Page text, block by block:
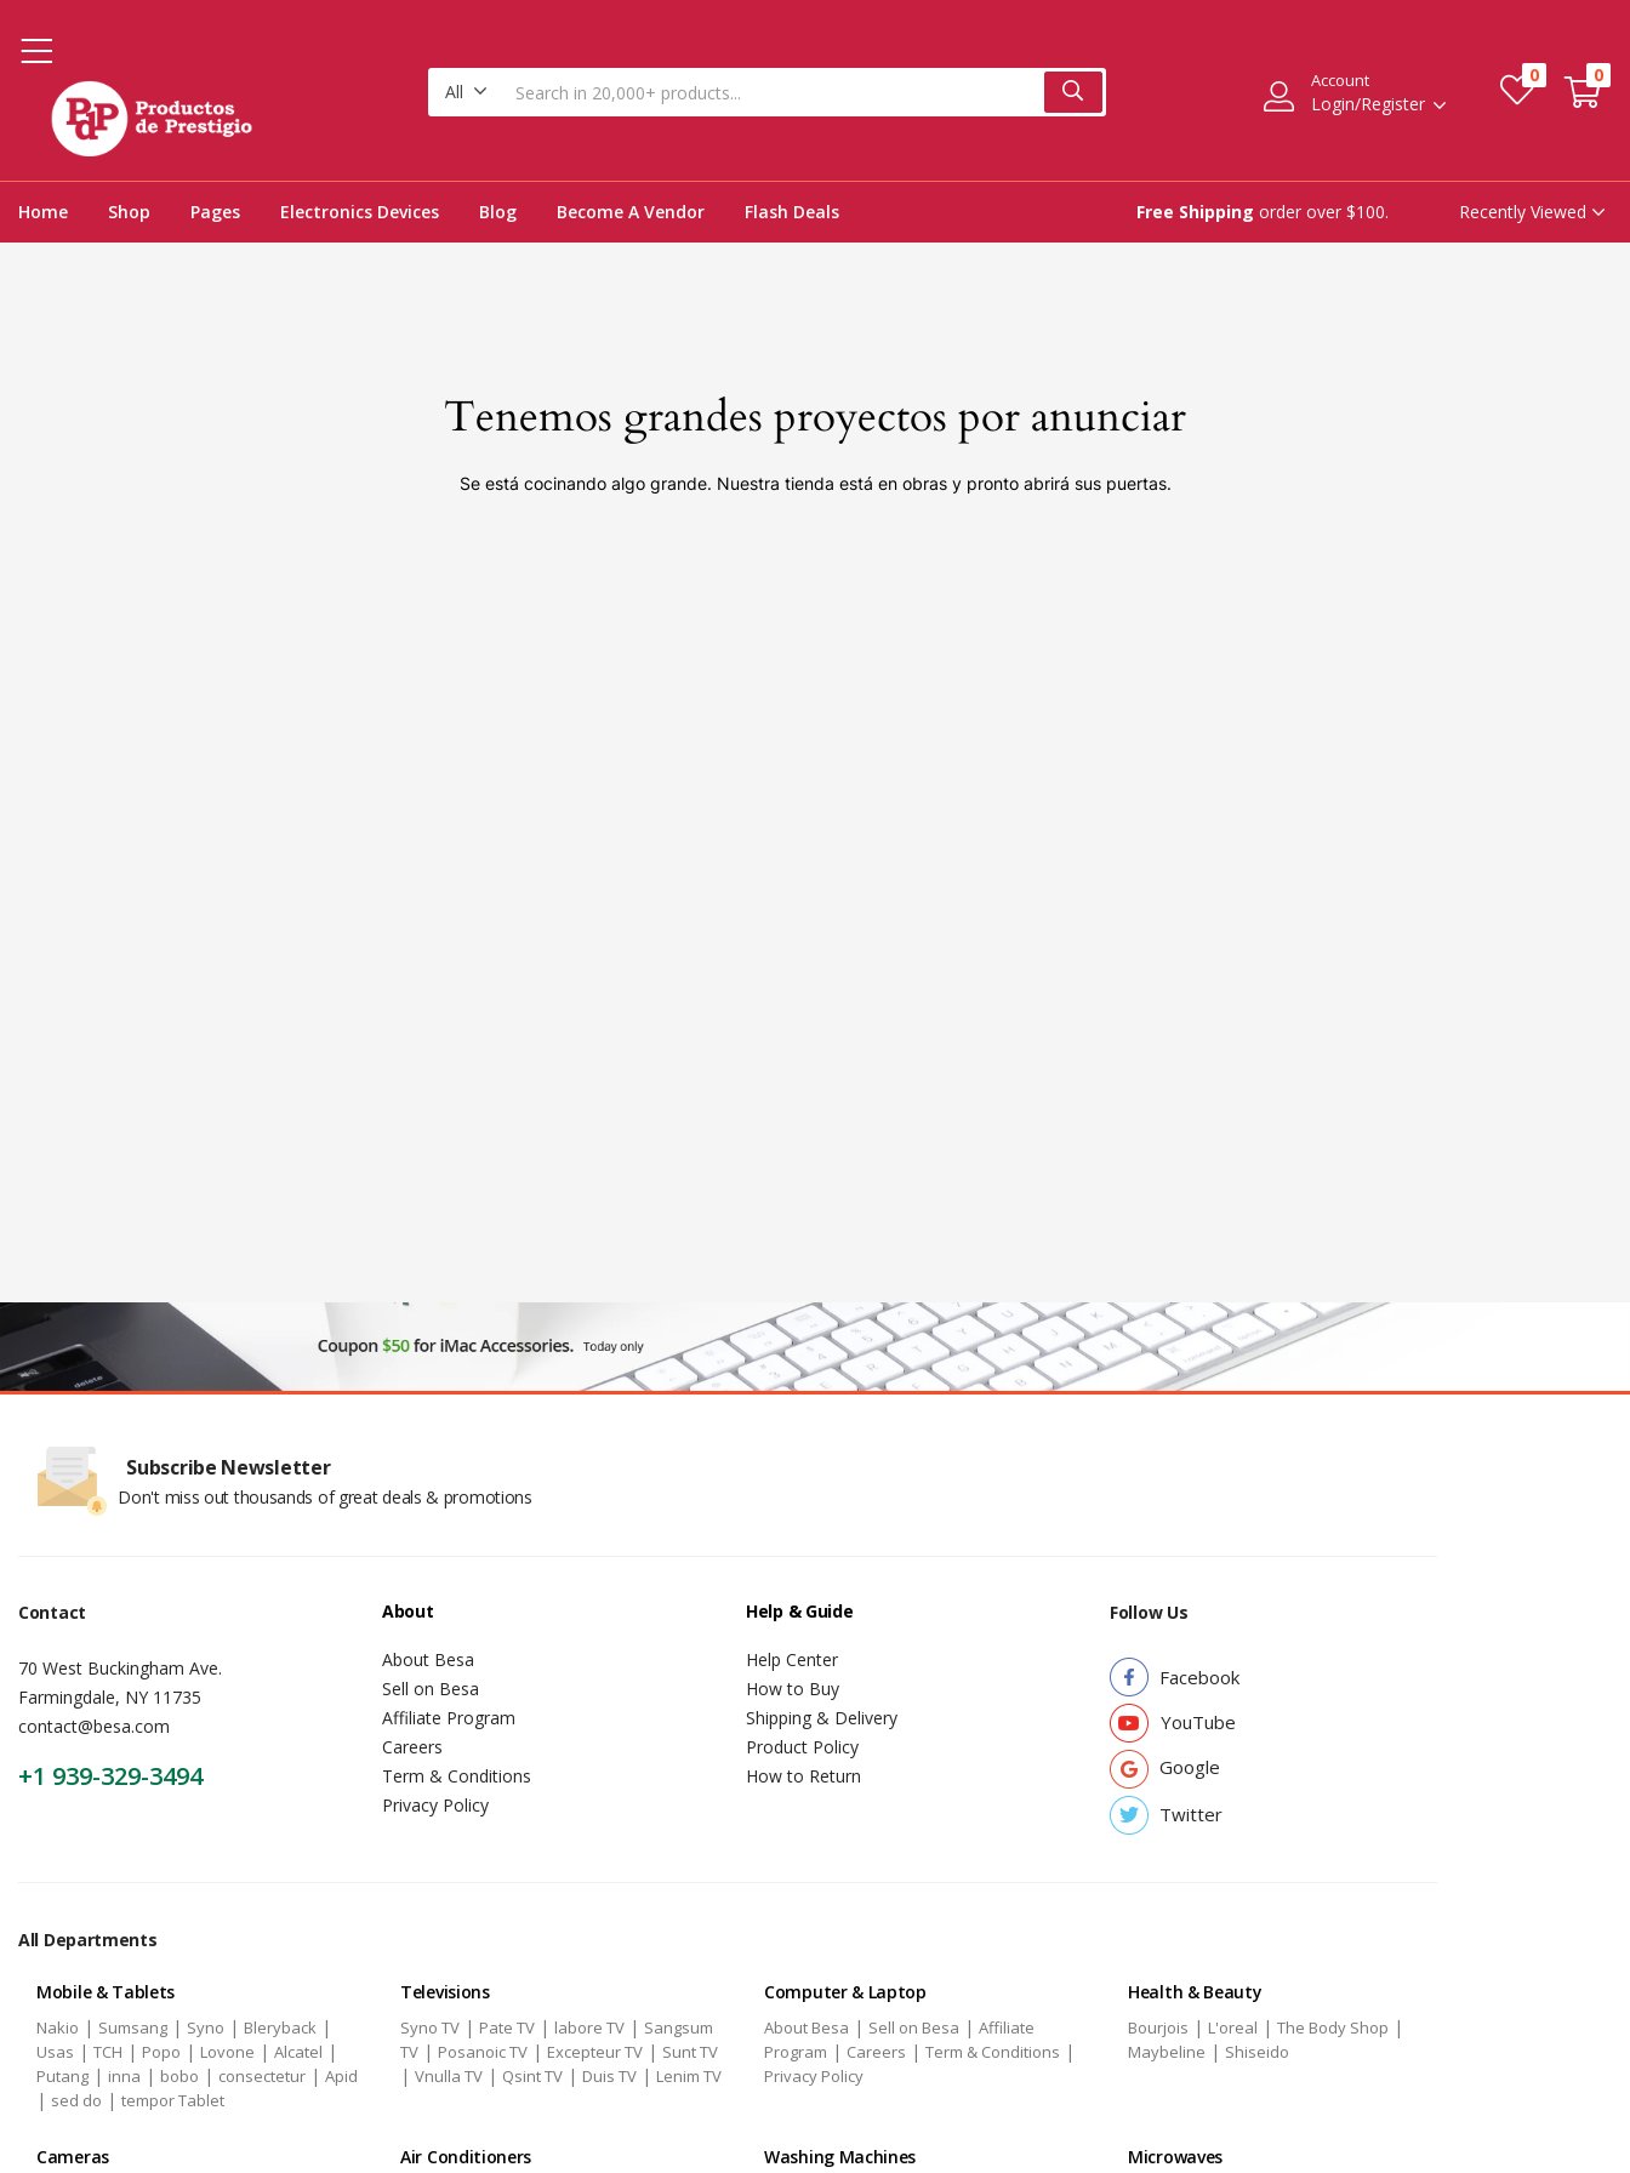
All
Account
Login/Register
0 0
Home Shop Pages Electronics Devices Blog Become A Vendor Flash Deals Free Shipping order over $100. Recently Viewed
Tenemos grandes proyectos por anunciar
Se está cocinando algo grande. Nuestra tienda está en obras y pronto abrirá sus puertas.
Subscribe Newsletter
Don't miss out thousands of great deals & promotions
Contact
70 West Buckingham Ave.
Farmingdale, NY 11735
contact@besa.com
+1 939-329-3494
About
About Besa
Sell on Besa
Affiliate Program
Careers
Term & Conditions
Privacy Policy
Help & Guide
Help Center
How to Buy
Shipping & Delivery
Product Policy
How to Return
Follow Us
Facebook
YouTube
Google
Twitter
All Departments
Mobile & Tablets
Nakio | Sumsang | Syno | Bleryback |
Usas | TCH | Popo | Lovone | Alcatel |
Putang | inna | bobo | consectetur | Apid
| sed do | tempor Tablet
Televisions
Syno TV | Pate TV | labore TV | Sangsum
TV | Posanoic TV | Excepteur TV | Sunt TV
| Vnulla TV | Qsint TV | Duis TV | Lenim TV
Computer & Laptop
About Besa | Sell on Besa | Affiliate
Program | Careers | Term & Conditions |
Privacy Policy
Health & Beauty
Bourjois | L'oreal | The Body Shop |
Maybeline | Shiseido
Cameras Air Conditioners Washing Machines Microwaves